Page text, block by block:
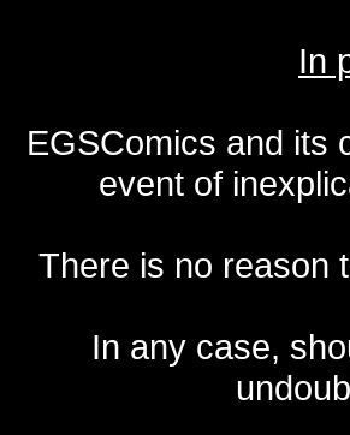
In
EGSComics and its
event of
There is no reason
In any case,